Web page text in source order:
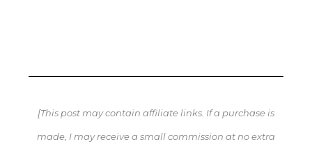
[This post may contain affiliate links. If a purchase is
made, I may receive a small commission at no extra